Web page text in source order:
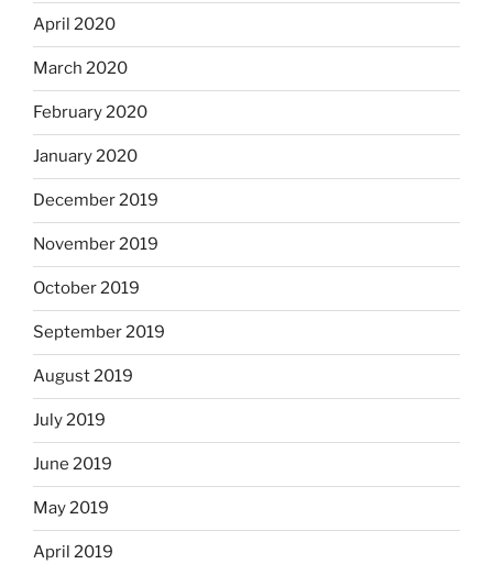
April 2020
March 2020
February 2020
January 2020
December 2019
November 2019
October 2019
September 2019
August 2019
July 2019
June 2019
May 2019
April 2019